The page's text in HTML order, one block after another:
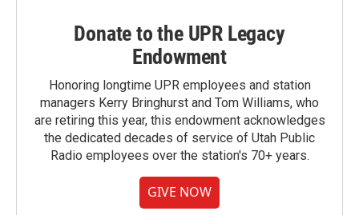
Donate to the UPR Legacy
Endowment
Honoring longtime UPR employees and station
managers Kerry Bringhurst and Tom Williams, who
are retiring this year, this endowment acknowledges
the dedicated decades of service of Utah Public
Radio employees over the station's 70+ years.
GIVE NOW